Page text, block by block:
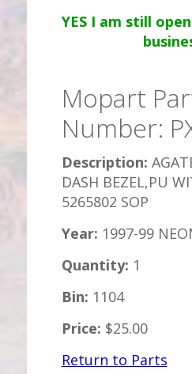
YES I am still
Mopart
Number:
Description:
DASH BEZEL,PU
5265802 SOP
Year: 1997-99
Quantity: 1
Bin: 1104
Price: $25.00
Return to Parts